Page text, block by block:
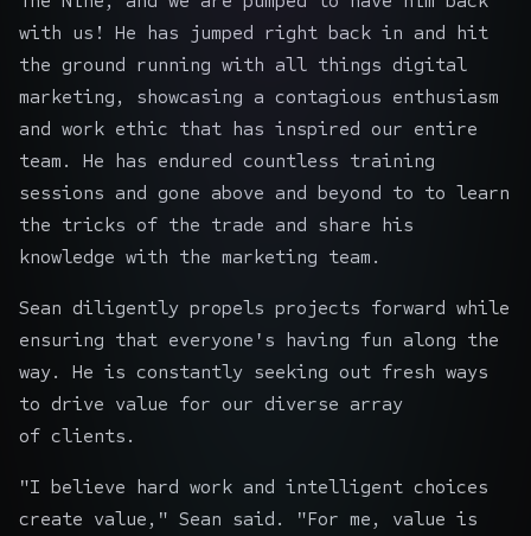
with us! He has jumped right back in and hit
the ground running with all things digital
marketing, showcasing a contagious enthusiasm
and work ethic that has inspired our entire
team. He has endured countless training
sessions and gone above and beyond to to learn
the tricks of the trade and share his
knowledge with the marketing team.
Sean diligently propels projects forward while
ensuring that everyone's having fun along the
way. He is constantly seeking out fresh ways
to drive value for our diverse array
of clients.
"I believe hard work and intelligent choices
create value," Sean said. "For me, value is